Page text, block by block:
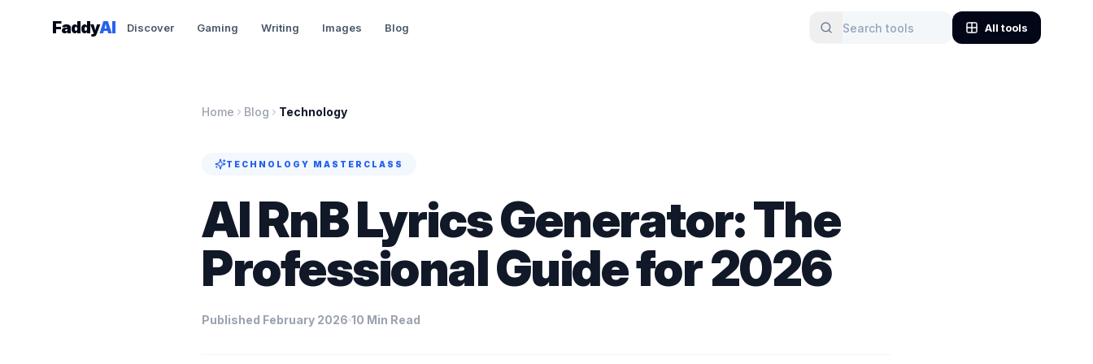
Skip to content
FaddyAI Discover Gaming Writing Images Blog All tools
Home Blog Technology
TECHNOLOGY MASTERCLASS
AI RnB Lyrics Generator: The
Professional Guide for 2026
Published February 2026 10 Min Read